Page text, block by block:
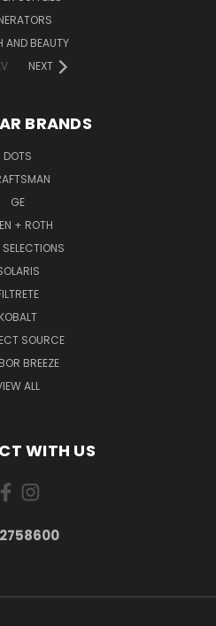
AND BEAUTY
NEXT
BRANDS
DOTS
GE
+ ROTH
SELECTIONS
KOBALT
SOURCE
BREEZE
ALL
WITH US